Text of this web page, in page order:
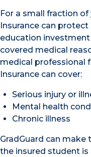
For a small fraction
Insurance can
education
covered medical
medical professional
Insurance can cover:
Serious injury or
Mental health
Chronic illness
GradGuard can
the insured student is